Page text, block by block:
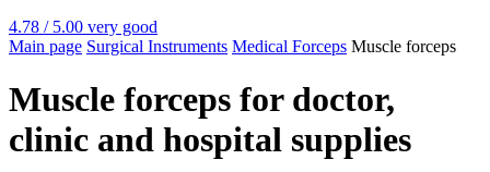
4.78 / 5.00 very good
Main page Surgical Instruments Medical Forceps Muscle forceps
Muscle forceps for doctor,
clinic and hospital supplies